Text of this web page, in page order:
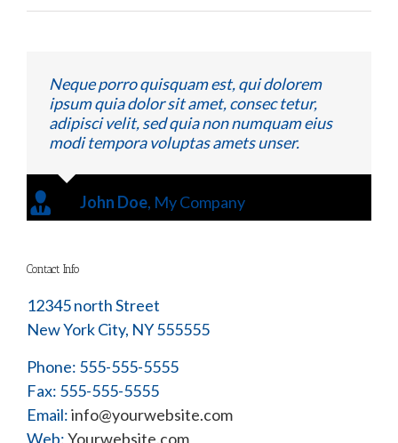
Neque porro quisquam est, qui dolorem
ipsum quia dolor sit amet, consec tetur,
adipisci velit, sed quia non numquam eius
modi tempora voluptas amets unser.
John Doe, My Company
Contact Info
12345 north Street
New York City, NY 555555
Phone: 555-555-5555
Fax: 555-555-5555
Email:info@yourwebsite.com
Web:Yourwebsite.com